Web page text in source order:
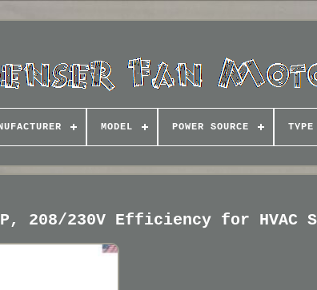
MODEL POWER SOURCE TYPE
208/230V Efficiency for HVAC